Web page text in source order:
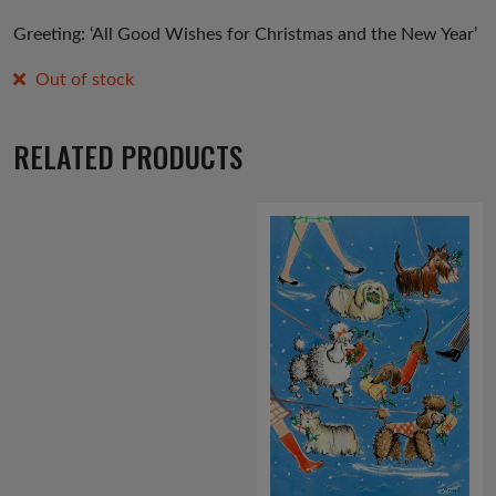
Greeting: ‘All Good Wishes for Christmas and the New Year’
Out of stock
RELATED PRODUCTS